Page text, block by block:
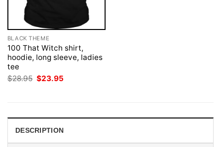
BLACK THEME
100 That Witch shirt,
hoodie, long sleeve, ladies
tee
$28.95 Original
price
$23.95
DESCRIPTION